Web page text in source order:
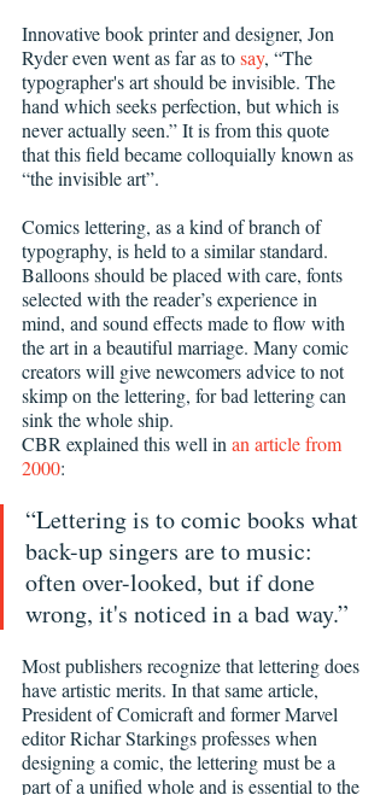
Innovative book printer and designer, Jon
Ryder even went as far as to say, “The
typographer's art should be invisible. The
hand which seeks perfection, but which is
never actually seen.” It is from this quote
that this field became colloquially known as
“the invisible art”.
Comics lettering, as a kind of branch of
typography, is held to a similar standard.
Balloons should be placed with care, fonts
selected with the reader’s experience in
mind, and sound effects made to flow with
the art in a beautiful marriage. Many comic
creators will give newcomers advice to not
skimp on the lettering, for bad lettering can
sink the whole ship.
CBR explained this well in an article from
2000:
“Lettering is to comic books what
back-up singers are to music:
often over-looked, but if done
wrong, it's noticed in a bad way.”
Most publishers recognize that lettering does
have artistic merits. In that same article,
President of Comicraft and former Marvel
editor Richar Starkings professes when
designing a comic, the lettering must be a
part of a unified whole and is essential to the